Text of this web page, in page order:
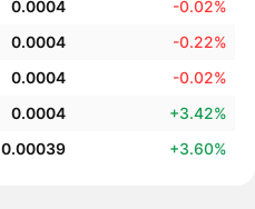
0.0004 -0.02%
0.0004 -0.22%
0.0004 -0.02%
0.0004 +3.42%
0.00039 +3.60%